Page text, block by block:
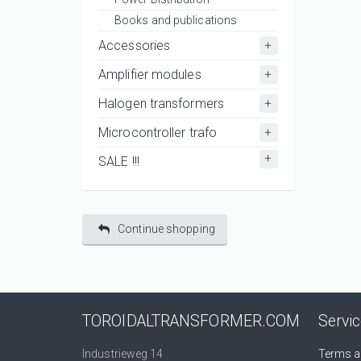
Books and publications
Accessories
Amplifier modules
Halogen transformers
Microcontroller trafo
SALE !!!
Continue shopping
TOROIDALTRANSFORMER.COM
Industrieweg 14 Terms